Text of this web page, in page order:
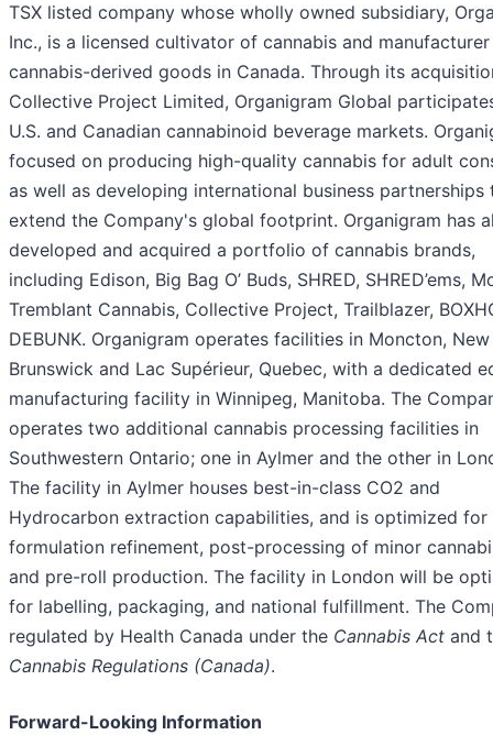
TSX listed company whose wholly owned subsidiary,
Inc., is a licensed cultivator of cannabis and
cannabis-derived goods in Canada. Through its
Collective Project Limited, Organigram Global
U.S. and Canadian cannabinoid beverage markets.
focused on producing high-quality cannabis for adult
as well as developing international business partnerships
extend the Company's global footprint. Organigram has
developed and acquired a portfolio of cannabis brands,
including Edison, Big Bag O’ Buds, SHRED, SHRED’ems,
Tremblant Cannabis, Collective Project, Trailblazer,
DEBUNK. Organigram operates facilities in Moncton, New
Brunswick and Lac Supérieur, Quebec, with a dedicated
manufacturing facility in Winnipeg, Manitoba. The
operates two additional cannabis processing facilities in
Southwestern Ontario; one in Aylmer and the other in
The facility in Aylmer houses best-in-class CO2 and
Hydrocarbon extraction capabilities, and is optimized for
formulation refinement, post-processing of minor
and pre-roll production. The facility in London will be
for labelling, packaging, and national fulfillment. The
regulated by Health Canada under the Cannabis Act and
Cannabis Regulations (Canada).
Forward-Looking Information